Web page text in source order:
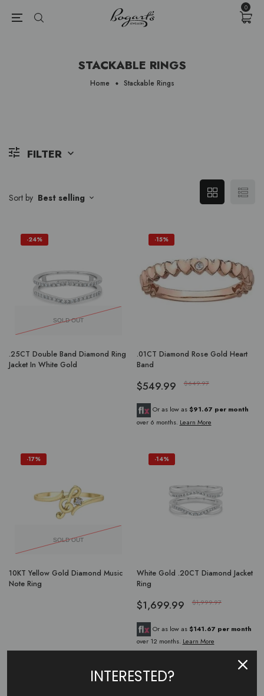
0
STACKABLE RINGS
Home Stackable Rings
FILTER
Sort by Best selling
SOLD OUT
-24%
.25CT Double Band Diamond Ring
Jacket In White Gold
-15%
.01CT Diamond Rose Gold Heart
Band
$549.99 $649.97
Or as low as $91.67 per month
over 6 months. Learn More
SOLD OUT
-17%
10KT Yellow Gold Diamond Music
Note Ring
-14%
White Gold .20CT Diamond Jacket
Ring
$1,699.99 $1,999.97
Or as low as $141.67 per month
over 12 months. Learn More
Showing 4of4 products
{{currency}}{{discount}} undefined
View Cart
INTERESTED?